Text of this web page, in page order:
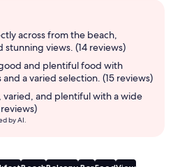
across from the beach,
stunning views. (14 reviews)
and plentiful food with
a varied selection. (15 reviews)
varied, and plentiful with a wide
by AI.